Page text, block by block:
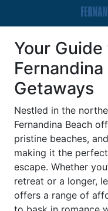
Your
Getaways
Nestled in the
Fernandina Beach
pristine beaches,
making it the
escape. Whether
retreat or a longer,
offers a range of